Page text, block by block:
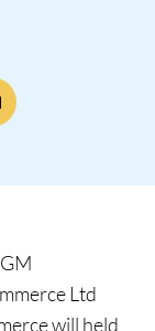
Ltd
will held